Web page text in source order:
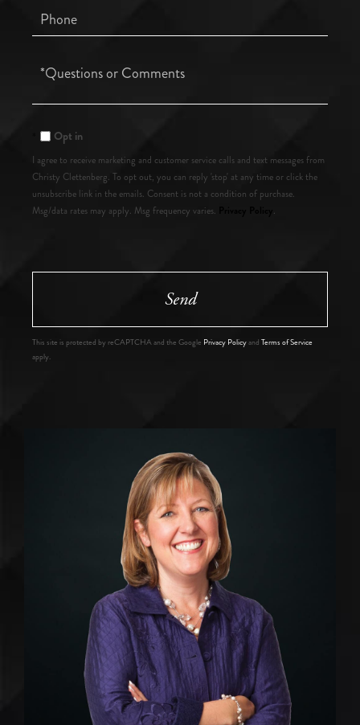
Phone
Questions
Opt in
I agree to receive marketing and customer service calls and text messages from
Christy Clettenberg. To opt out, you can reply 'stop' at any time or click the
unsubscribe link in the emails. Consent is not a condition of purchase.
Msg/data rates may apply. Msg frequency varies.
.
Send
This site is protected by reCAPTCHA and the Google Privacy Policyand Terms of Service
apply.